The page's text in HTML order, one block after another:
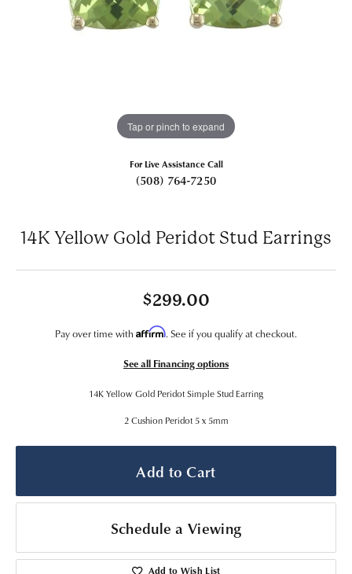
Tap or pinch to expand
For Live Assistance Call
(508) 764-7250
14K Yellow Gold Peridot Stud Earrings
$299.00
Pay over time with Affirm. See if you qualify at checkout.
See all Financing options
14K Yellow Gold Peridot Simple Stud Earring
2 Cushion Peridot 5 x 5mm
Add to Cart
Schedule a Viewing
Add to Wish List